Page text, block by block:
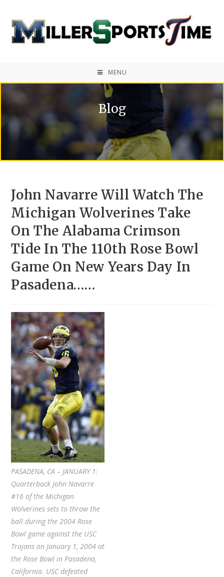
MENU
Blog
John Navarre Will Watch The
Michigan Wolverines Take
On The Alabama Crimson
Tide In The 110th Rose Bowl
Game On New Years Day In
Pasadena……
PASADENA, CA – JANUARY 1:
Quarterback John Navarre
#16 of the Michigan
Wolverines sets to throw the
ball during the 2004 Rose
Bowl game against the USC
Trojans on January 1, 2004 at
the Rose Bowl in Pasadena,
California. USC defeated